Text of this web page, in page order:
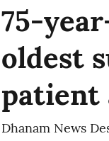
75-
oldest
patient
Dhanam News